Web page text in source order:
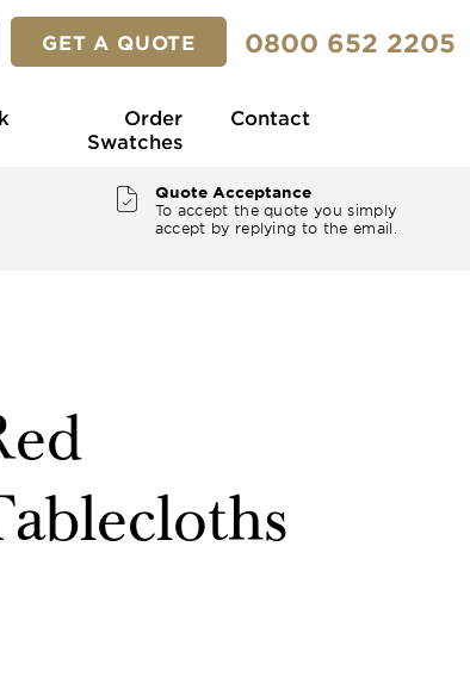
GET A QUOTE 0800 652 2205
Order
Swatches
Contact
Quote Acceptance
To accept the quote you simply
accept by replying to the email.